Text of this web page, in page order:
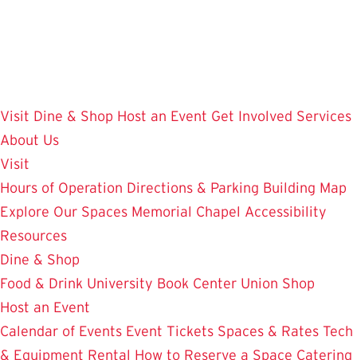
Visit Dine & Shop Host an Event Get Involved Services
About Us
Visit
Hours of Operation Directions & Parking Building Map
Explore Our Spaces Memorial Chapel Accessibility
Resources
Dine & Shop
Food & Drink University Book Center Union Shop
Host an Event
Calendar of Events Event Tickets Spaces & Rates Tech
& Equipment Rental How to Reserve a Space Catering